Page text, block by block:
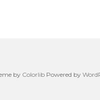
by ColorlibPowered by